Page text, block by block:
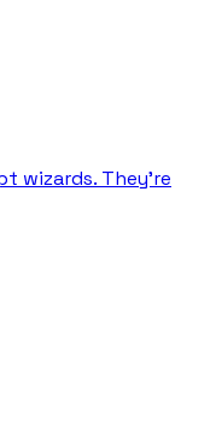
wizards. They’re